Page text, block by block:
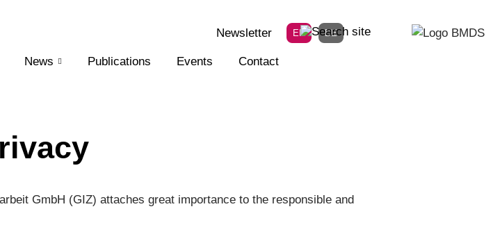
News Publications Events Contact
Newsletter EN DE
GmbH (GIZ) attaches great importance to the responsible and